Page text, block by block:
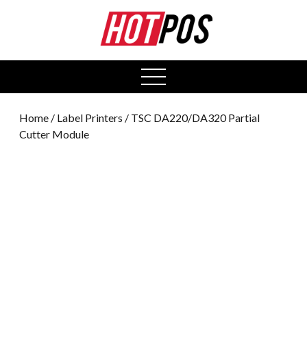
open
menu
Home / Label Printers / TSC DA220/DA320 Partial
Cutter Module